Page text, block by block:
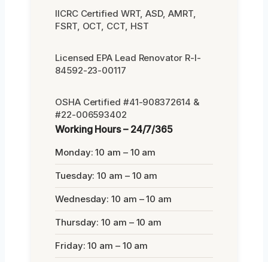
IICRC Certified WRT, ASD, AMRT,
FSRT, OCT, CCT, HST
Licensed EPA Lead Renovator R-I-
84592-23-00117
OSHA Certified #41-908372614 &
#22-006593402
Working Hours – 24/7/365
Monday: 10 am – 10 am
Tuesday: 10 am – 10 am
Wednesday: 10 am – 10 am
Thursday: 10 am – 10 am
Friday: 10 am – 10 am